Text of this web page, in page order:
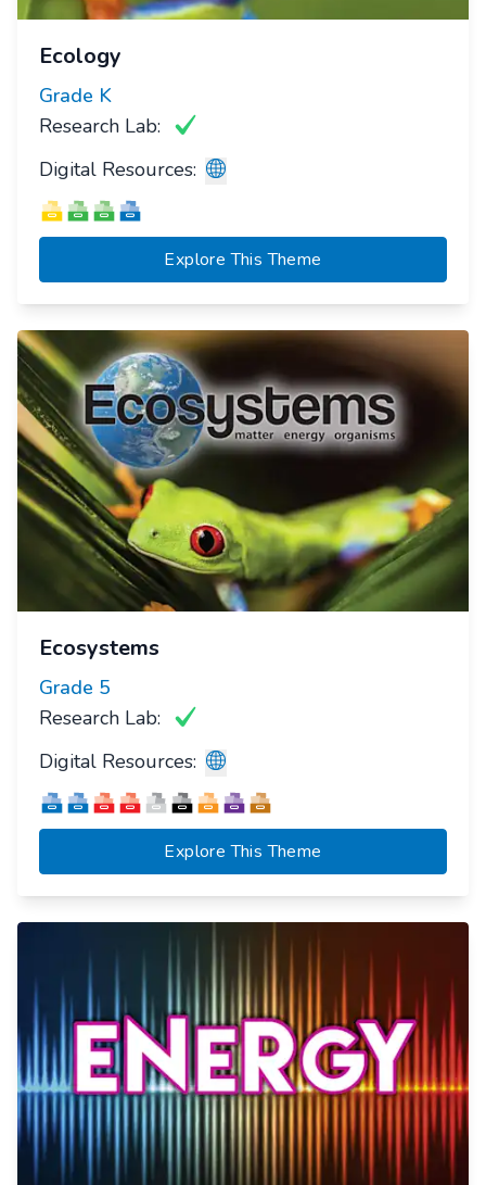
Ecology
Grade K
Research Lab:
Digital Resources:
Explore This Theme
Ecosystems
Grade 5
Research Lab:
Digital Resources:
Explore This Theme